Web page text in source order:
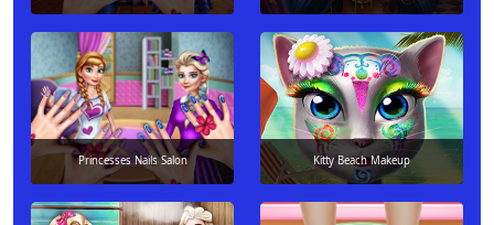
Princesses Nails Salon Kitty Beach Makeup